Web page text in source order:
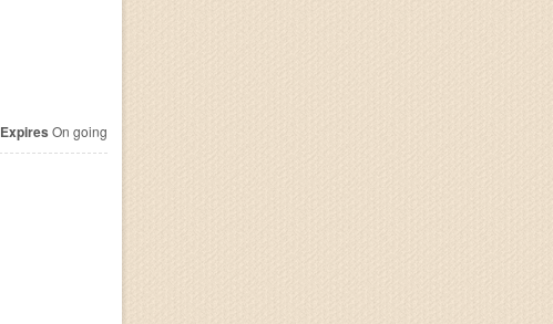
Expires On going